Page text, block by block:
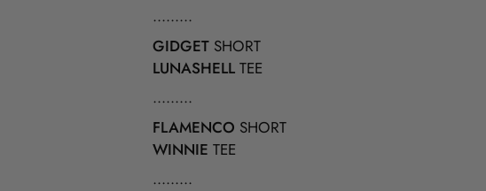
.........
GIDGET SHORT
LUNASHELL TEE
.........
FLAMENCO SHORT
WINNIE TEE
.........